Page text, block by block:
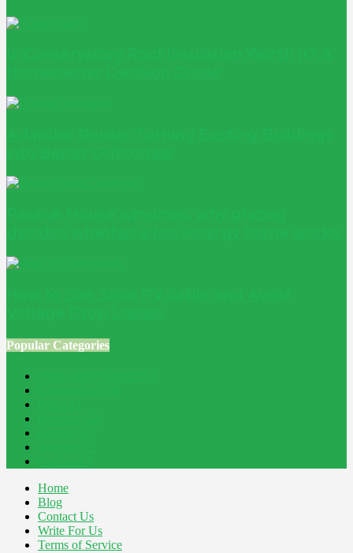
Popular Categories
Home
Blog
Contact Us
Write For Us
Terms of Service